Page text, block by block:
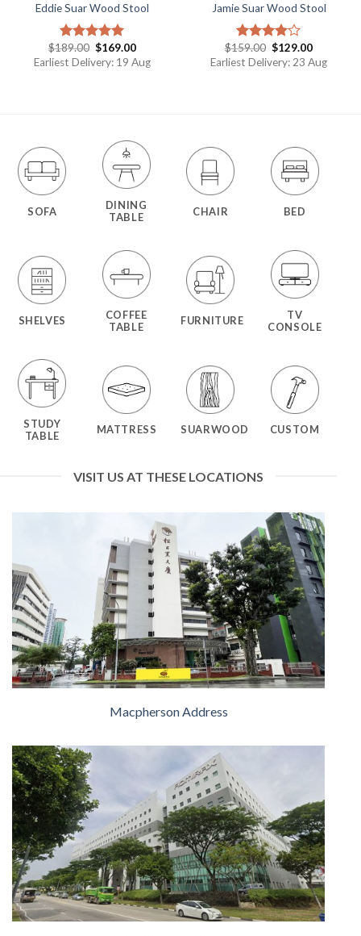
Eddie Suar Wood Stool
Rated5.00
out of 5
$189.00 $169.00
Earliest Delivery: 19 Aug
Jamie Suar Wood Stool
Rated
4.00out
$159.00 $129.00
Earliest Delivery: 23 Aug
SOFA
DINING
TABLE
CHAIR BED
SHELVES
COFFEE
TABLE
FURNITURE
TV
CONSOLE
STUDY
TABLE
MATTRESS SUARWOOD CUSTOM
VISIT US AT THESE LOCATIONS
Macpherson Address